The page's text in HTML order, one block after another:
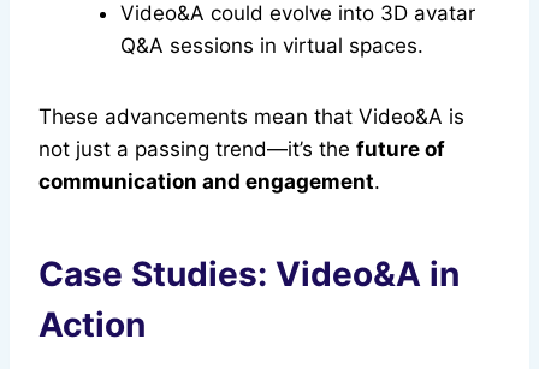
Video&A could evolve into 3D avatar
Q&A sessions in virtual spaces.
These advancements mean that Video&A is
not just a passing trend—it’s the future of
communication and engagement.
Case Studies: Video&A in
Action